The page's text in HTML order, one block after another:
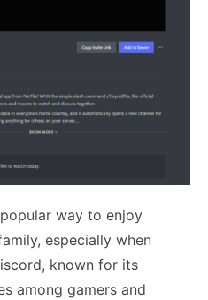
way to enjoy
especially when
known for its
among gamers and